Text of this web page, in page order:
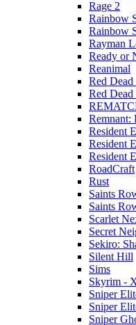
Rage 2
Rainbow
Rainbow
Rayman
Ready or
Reanimal
Red Dead
Red
Remnant:
Resident
Resident
Resident
RoadCraft
Rust
Saints
Saints
Scarlet
Secret
Sekiro:
Silent Hill
Sims
Skyrim -
Sniper
Sniper
Sniper